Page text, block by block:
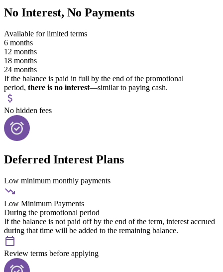
No Interest, No Payments
Available for limited terms
6 months
12 months
18 months
24 months
If the balance is paid in full by the end of the promotional
period, there is no interest—similar to paying cash.
No hidden fees
Deferred Interest Plans
Low minimum monthly payments
Low Minimum Payments
During the promotional period
If the balance is not paid off by the end of the term, interest accrued
during that time will be added to the remaining balance.
Review terms before applying